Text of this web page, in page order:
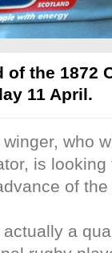
of the 1872
11 April.
who
is
of
a